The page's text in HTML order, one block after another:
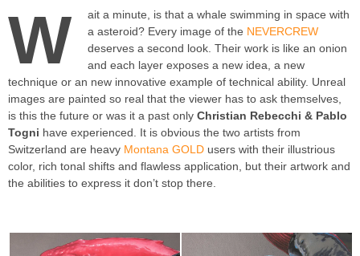
W
ait a minute, is that a whale swimming in space with
a asteroid? Every image of the NEVERCREW
deserves a second look. Their work is like an onion
and each layer exposes a new idea, a new
technique or an new innovative example of technical ability. Unreal
images are painted so real that the viewer has to ask themselves,
is this the future or was it a past only Christian Rebecchi & Pablo
Togni have experienced. It is obvious the two artists from
Switzerland are heavy Montana GOLD users with their illustrious
color, rich tonal shifts and flawless application, but their artwork and
the abilities to express it don’t stop there.